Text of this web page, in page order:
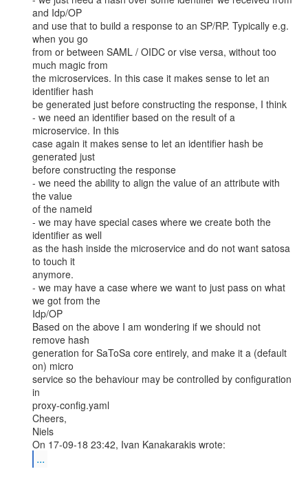
and Idp/OP
and use that to build a response to an SP/RP. Typically e.g.
when you go
from or between SAML / OIDC or vise versa, without too
much magic from
the microservices. In this case it makes sense to let an
identifier hash
be generated just before constructing the response, I think
- we need an identifier based on the result of a
microservice. In this
case again it makes sense to let an identifier hash be
generated just
before constructing the response
- we need the ability to align the value of an attribute with
the value
of the nameid
- we may have special cases where we create both the
identifier as well
as the hash inside the microservice and do not want satosa
to touch it
anymore.
- we may have a case where we want to just pass on what
we got from the
Idp/OP
Based on the above I am wondering if we should not
remove hash
generation for SaToSa core entirely, and make it a (default
on) micro
service so the behaviour may be controlled by configuration
in
proxy-config.yaml
Cheers,
Niels
...